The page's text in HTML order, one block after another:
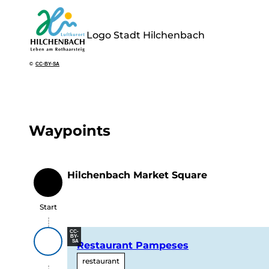
© CC-BY-SA
Logo Stadt Hilchenbach
Waypoints
Start
Start
Hilchenbach Market Square
CC-
BY-
SARestaurant Pampeses
restaurant